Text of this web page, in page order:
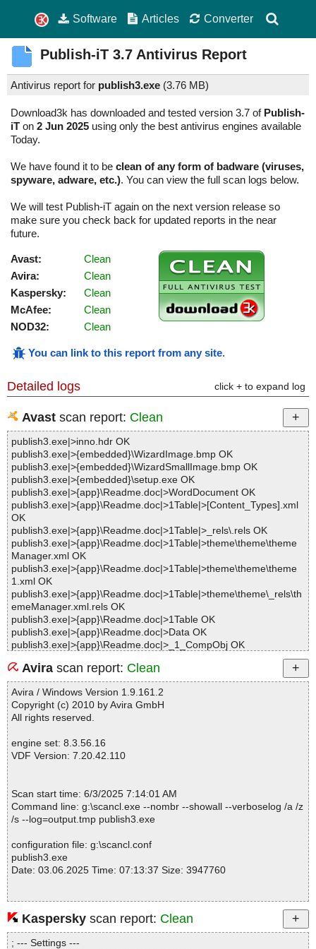
Software Articles Converter
Publish-iT 3.7 Antivirus Report
Antivirus report for publish3.exe (3.76 MB)
Download3k has downloaded and tested version 3.7 of Publish-
iT on 2 Jun 2025 using only the best antivirus engines available
Today.
We have found it to be clean of any form of badware (viruses,
spyware, adware, etc.). You can view the full scan logs below.
We will test Publish-iT again on the next version release so
make sure you check back for updated reports in the near
future.
Avast:
Clean
Avira:
Clean
Kaspersky:
Clean
McAfee:
Clean
NOD32:
Clean
You can link to this report from any site.
Detailed logs click + to expand log
Avast scan report: Clean
publish3.exe|>inno.hdr OK
publish3.exe|>{embedded}\WizardImage.bmp OK
publish3.exe|>{embedded}\WizardSmallImage.bmp OK
publish3.exe|>{embedded}\setup.exe OK
publish3.exe|>{app}\Readme.doc|>WordDocument OK
publish3.exe|>{app}\Readme.doc|>1Table|>[Content_Types].xml
OK
publish3.exe|>{app}\Readme.doc|>1Table|>_rels\.rels OK
publish3.exe|>{app}\Readme.doc|>1Table|>theme\theme\theme
Manager.xml OK
publish3.exe|>{app}\Readme.doc|>1Table|>theme\theme\theme
1.xml OK
publish3.exe|>{app}\Readme.doc|>1Table|>theme\theme\_rels\th
emeManager.xml.rels OK
publish3.exe|>{app}\Readme.doc|>1Table OK
publish3.exe|>{app}\Readme.doc|>Data OK
publish3.exe|>{app}\Readme.doc|>_1_CompObj OK
publish3.exe|>{app}\Readme.doc|>_5_DocumentSummaryInform
ation OK
publish3.exe|>{app}\Readme.doc|>_5_SummaryInformation OK
publish3.exe|>{app}\Readme.doc OK
publish3.exe|>{app}\Publish.EXE OK
publish3.exe|>{app}\EZTW32.DLL OK
publish3.exe|>{app}\ZLIB.DLL OK
publish3.exe|>{app}\ushyph.pih OK
publish3.exe|>{app}\Publish.chm|>#STRINGS OK
publish3.exe|>{app}\Publish.chm|>#SYSTEM OK
publish3.exe|>{app}\Publish.chm|>#TOPICS OK
publish3.exe|>{app}\Publish.chm|>#URLTBL OK
publish3.exe|>{app}\Publish.chm|>$OBJINST OK
publish3.exe|>{app}\Publish.chm|>$WWKeywordLinks\BTree OK
publish3.exe|>{app}\Publish.chm|>$WWKeywordLinks\Map OK
publish3.exe|>{app}\Publish.chm|>$WWKeywordLinks\Property O
K
publish3.exe|>{app}\Publish.chm|>html\borders.htm OK
Avira scan report: Clean
Avira / Windows Version 1.9.161.2
Copyright (c) 2010 by Avira GmbH
All rights reserved.
engine set: 8.3.56.16
VDF Version: 7.20.42.110
Scan start time: 6/3/2025 7:14:01 AM
Command line: g:\scancl.exe --nombr --showall --verboselog /a /z
/s --log=output.tmp publish3.exe
configuration file: g:\scancl.conf
publish3.exe
Date: 03.06.2025 Time: 07:13:37 Size: 3947760
Statistics :
Directories............... : 0
Archives.................. : 1
Kaspersky scan report: Clean
; --- Settings ---